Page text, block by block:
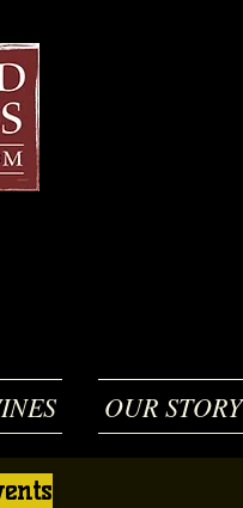
OUR STORY